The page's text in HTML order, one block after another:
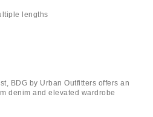
lengths
BDG by Urban Outfitters offers an
denim and elevated wardrobe